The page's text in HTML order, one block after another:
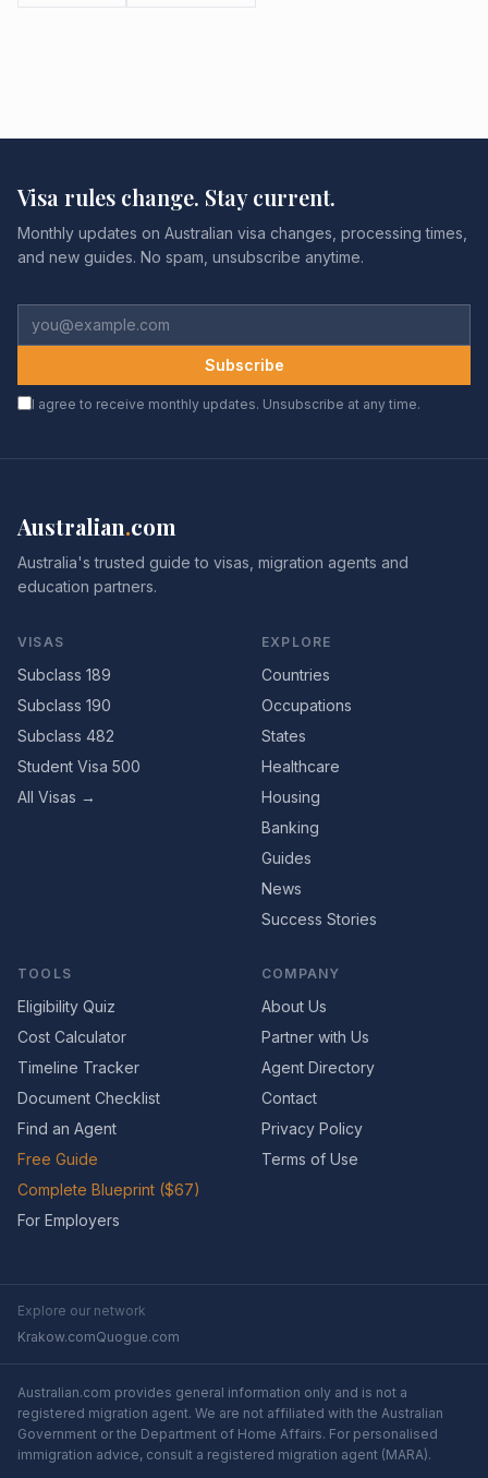
Visa rules change. Stay current.
Monthly updates on Australian visa changes, processing times,
and new guides. No spam, unsubscribe anytime.
Subscribe
I agree to receive monthly updates. Unsubscribe at any time.
Australian.com
Australia's trusted guide to visas, migration agents and
education partners.
VISAS
Subclass 189
Subclass 190
Subclass 482
Student Visa 500
All Visas →
EXPLORE
Countries
Occupations
States
Healthcare
Housing
Banking
Guides
News
Success Stories
TOOLS
Eligibility Quiz
Cost Calculator
Timeline Tracker
Document Checklist
Find an Agent
Free Guide
Complete Blueprint ($67)
For Employers
COMPANY
About Us
Partner with Us
Agent Directory
Contact
Privacy Policy
Terms of Use
Explore our network
Krakow.comQuogue.com
Australian.com provides general information only and is not a
registered migration agent. We are not affiliated with the Australian
Government or the Department of Home Affairs. For personalised
immigration advice, consult a registered migration agent (MARA).